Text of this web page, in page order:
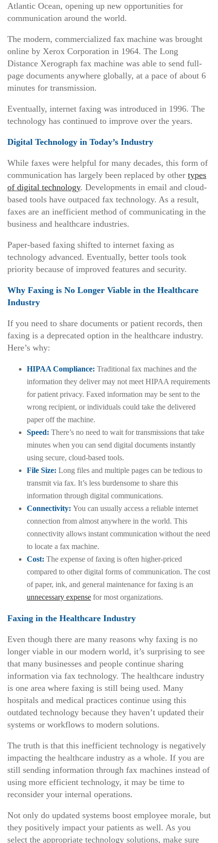
Atlantic Ocean, opening up new opportunities for
communication around the world.
The modern, commercialized fax machine was brought
online by Xerox Corporation in 1964. The Long
Distance Xerograph fax machine was able to send full-
page documents anywhere globally, at a pace of about 6
minutes for transmission.
Eventually, internet faxing was introduced in 1996. The
technology has continued to improve over the years.
Digital Technology in Today’s Industry
While faxes were helpful for many decades, this form of
communication has largely been replaced by other types
of digital technology. Developments in email and cloud-
based tools have outpaced fax technology. As a result,
faxes are an inefficient method of communicating in the
business and healthcare industries.
Paper-based faxing shifted to internet faxing as
technology advanced. Eventually, better tools took
priority because of improved features and security.
Why Faxing is No Longer Viable in the Healthcare
Industry
If you need to share documents or patient records, then
faxing is a deprecated option in the healthcare industry.
Here’s why:
HIPAA Compliance: Traditional fax machines and the
information they deliver may not meet HIPAA requirements
for patient privacy. Faxed information may be sent to the
wrong recipient, or individuals could take the delivered
paper off the machine.
Speed: There’s no need to wait for transmissions that take
minutes when you can send digital documents instantly
using secure, cloud-based tools.
File Size: Long files and multiple pages can be tedious to
transmit via fax. It’s less burdensome to share this
information through digital communications.
Connectivity: You can usually access a reliable internet
connection from almost anywhere in the world. This
connectivity allows instant communication without the need
to locate a fax machine.
Cost: The expense of faxing is often higher-priced
compared to other digital forms of communication. The cost
of paper, ink, and general maintenance for faxing is an
unnecessary expense for most organizations.
Faxing in the Healthcare Industry
Even though there are many reasons why faxing is no
longer viable in our modern world, it’s surprising to see
that many businesses and people continue sharing
information via fax technology. The healthcare industry
is one area where faxing is still being used. Many
hospitals and medical practices continue using this
outdated technology because they haven’t updated their
systems or workflows to modern solutions.
The truth is that this inefficient technology is negatively
impacting the healthcare industry as a whole. If you are
still sending information through fax machines instead of
using more efficient technology, it may be time to
reconsider your internal operations.
Not only do updated systems boost employee morale, but
they positively impact your patients as well. As you
select the appropriate technology solutions, make sure